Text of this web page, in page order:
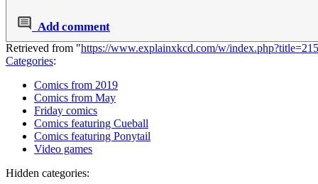
Add comment
Retrieved from "https://www.explainxkcd.com/w/
Categories:
Comics from 2019
Comics from May
Friday comics
Comics featuring Cueball
Comics featuring Ponytail
Video games
Hidden categories: